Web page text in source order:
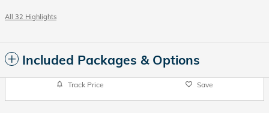
All 32 Highlights
Included Packages & Options
Track Price Save